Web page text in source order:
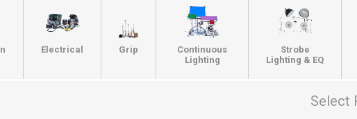
Electrical Grip
Continuous
Lighting
Strobe
Lighting & EQ
Select